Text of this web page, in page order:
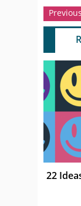
Previous
22